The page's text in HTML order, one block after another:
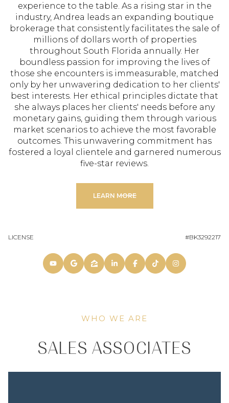
experience to the table. As a rising star in the
industry, Andrea leads an expanding boutique
brokerage that consistently facilitates the sale of
millions of dollars worth of properties
throughout South Florida annually. Her
boundless passion for improving the lives of
those she encounters is immeasurable, matched
only by her unwavering dedication to her clients'
best interests. Her ethical principles dictate that
she always places her clients' needs before any
monetary gains, guiding them through various
market scenarios to achieve the most favorable
outcomes. This unwavering commitment has
fostered a loyal clientele and garnered numerous
five-star reviews.
LEARN MORE
LICENSE #BK3292217
WHO WE ARE
SALES ASSOCIATES